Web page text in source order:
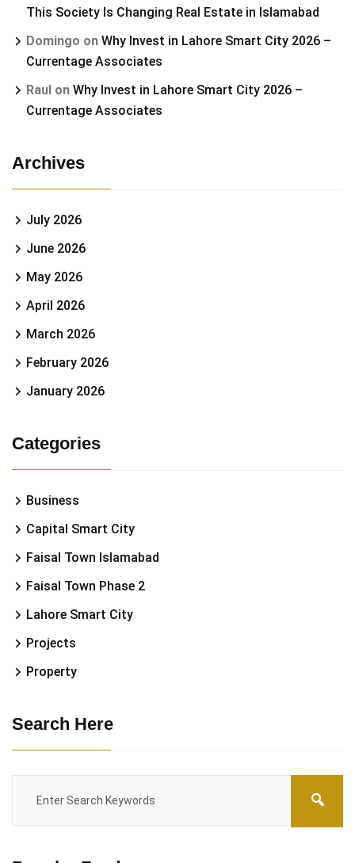
This Society Is Changing Real Estate in Islamabad
Domingo on Why Invest in Lahore Smart City 2026 –
Currentage Associates
Raul on Why Invest in Lahore Smart City 2026 –
Currentage Associates
Archives
July 2026
June 2026
May 2026
April 2026
March 2026
February 2026
January 2026
Categories
Business
Capital Smart City
Faisal Town Islamabad
Faisal Town Phase 2
Lahore Smart City
Projects
Property
Search Here